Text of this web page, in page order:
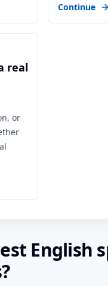
Continue
real
or
English